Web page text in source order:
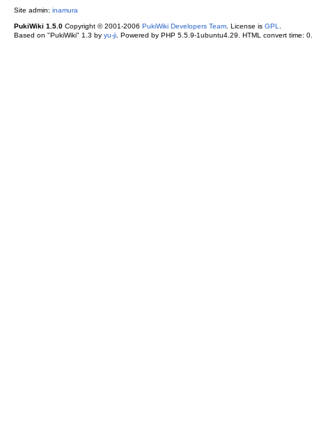
Site admin: inamura
PukiWiki 1.5.0Copyright © 2001-2006 PukiWiki Developers Team. License is GPL
Based on "PukiWiki" 1.3 by yu-ji. Powered by PHP 5.5.9-1ubuntu4.29. HTML convert time: